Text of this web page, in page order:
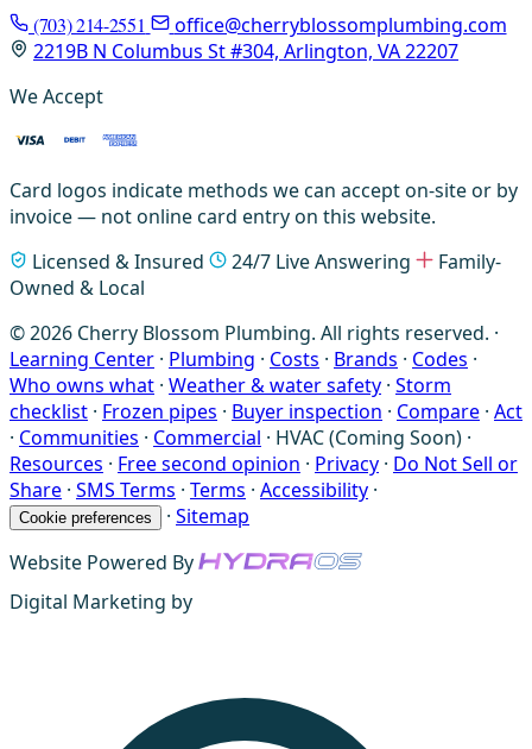
(703) 214-2551
office@cherryblossomplumbing.com
2219B N Columbus St #304, Arlington, VA 22207
We Accept
Card logos indicate methods we can accept on-site or by
invoice — not online card entry on this website.
Licensed & Insured
24/7 Live Answering
Family-
Owned & Local
© 2026 Cherry Blossom Plumbing. All rights reserved. ·
Learning Center · Plumbing · Costs · Brands · Codes ·
Who owns what · Weather & water safety · Storm
checklist · Frozen pipes · Buyer inspection · Compare · Act
· Communities · Commercial · HVAC (Coming Soon) ·
Resources · Free second opinion · Privacy · Do Not Sell or
Share · SMS Terms · Terms · Accessibility ·
Cookie preferences · Sitemap
Website Powered By
Digital Marketing by